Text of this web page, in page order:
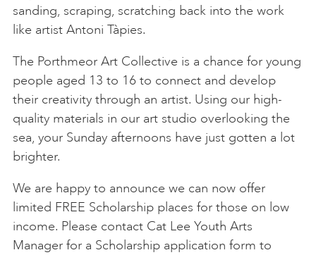
sanding, scraping, scratching back into the work
like artist Antoni Tàpies.
The Porthmeor Art Collective is a chance for young
people aged 13 to 16 to connect and develop
their creativity through an artist. Using our high-
quality materials in our art studio overlooking the
sea, your Sunday afternoons have just gotten a lot
brighter.
We are happy to announce we can now offer
limited FREE Scholarship places for those on low
income. Please contact Cat Lee Youth Arts
Manager for a Scholarship application form to